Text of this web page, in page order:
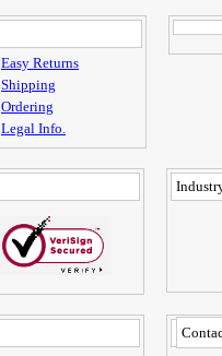
Easy Returns
Shipping
Ordering
Legal Info.